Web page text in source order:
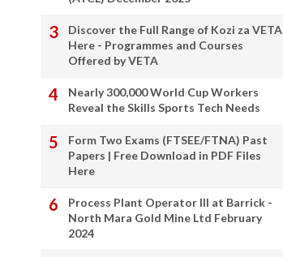
Discover the Full Range of Kozi za VETA
Here - Programmes and Courses
Offered by VETA
Nearly 300,000 World Cup Workers
Reveal the Skills Sports Tech Needs
Form Two Exams (FTSEE/FTNA) Past
Papers | Free Download in PDF Files
Here
Process Plant Operator III at Barrick -
North Mara Gold Mine Ltd February
2024